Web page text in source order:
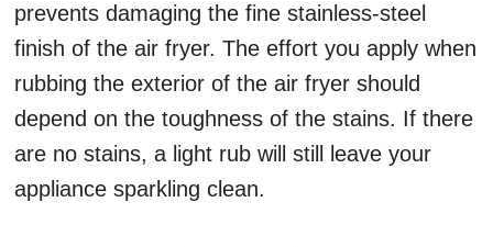
prevents damaging the fine stainless-steel
finish of the air fryer. The effort you apply when
rubbing the exterior of the air fryer should
depend on the toughness of the stains. If there
are no stains, a light rub will still leave your
appliance sparkling clean.